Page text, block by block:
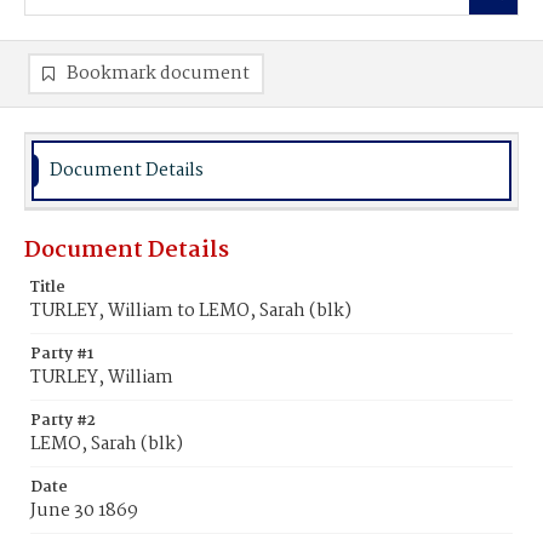
Bookmark document
Document Details
Document Details
Title
TURLEY, William to LEMO, Sarah (blk)
Party #1
TURLEY, William
Party #2
LEMO, Sarah (blk)
Date
June 30 1869